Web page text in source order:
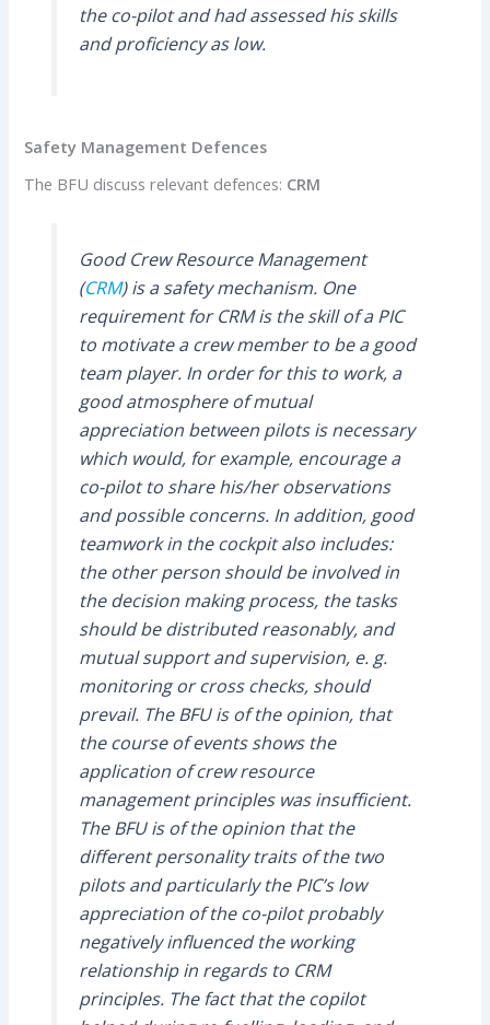
the co-pilot and had assessed his skills
and proficiency as low.
Safety Management Defences
The BFU discuss relevant defences: CRM
Good Crew Resource Management
(CRM) is a safety mechanism. One
requirement for CRM is the skill of a PIC
to motivate a crew member to be a good
team player. In order for this to work, a
good atmosphere of mutual
appreciation between pilots is necessary
which would, for example, encourage a
co-pilot to share his/her observations
and possible concerns. In addition, good
teamwork in the cockpit also includes:
the other person should be involved in
the decision making process, the tasks
should be distributed reasonably, and
mutual support and supervision, e. g.
monitoring or cross checks, should
prevail. The BFU is of the opinion, that
the course of events shows the
application of crew resource
management principles was insufficient.
The BFU is of the opinion that the
different personality traits of the two
pilots and particularly the PIC’s low
appreciation of the co-pilot probably
negatively influenced the working
relationship in regards to CRM
principles. The fact that the copilot